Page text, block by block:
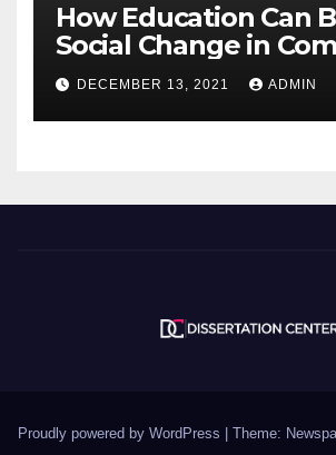
How Education Can
Social Change in
DECEMBER 13, 2021 ADMIN
Proudly powered by WordPress | Theme: